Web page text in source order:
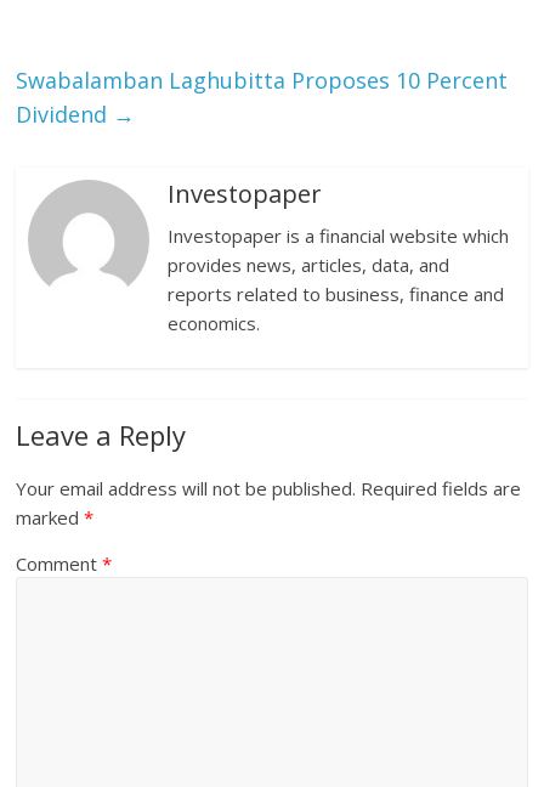
Swabalamban Laghubitta Proposes 10 Percent
Dividend →
Investopaper
Investopaper is a financial website which
provides news, articles, data, and
reports related to business, finance and
economics.
Leave a Reply
Your email address will not be published. Required fields are
marked*
Comment*